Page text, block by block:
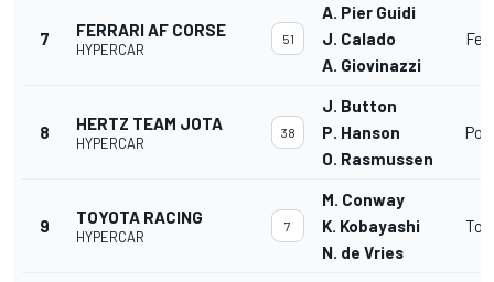
7 FERRARI AF CORSE
HYPERCAR
51
A. Pier Guidi
J. Calado
A. Giovinazzi
8 HERTZ TEAM JOTA
HYPERCAR
38
J. Button
P. Hanson
O. Rasmussen
9 TOYOTA RACING
HYPERCAR
7
M. Conway
K. Kobayashi
N. de Vries